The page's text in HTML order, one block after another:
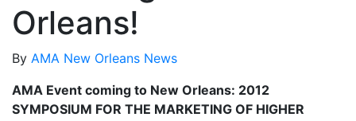
Orleans!
By AMA New Orleans News
AMA Event coming to New Orleans: 2012
SYMPOSIUM FOR THE MARKETING OF HIGHER